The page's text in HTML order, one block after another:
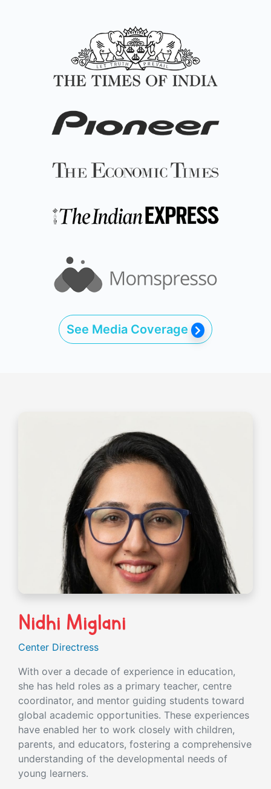
See Media Coverage
Nidhi Miglani
Center Directress
With over a decade of experience in education,
she has held roles as a primary teacher, centre
coordinator, and mentor guiding students toward
global academic opportunities. These experiences
have enabled her to work closely with children,
parents, and educators, fostering a comprehensive
understanding of the developmental needs of
young learners.